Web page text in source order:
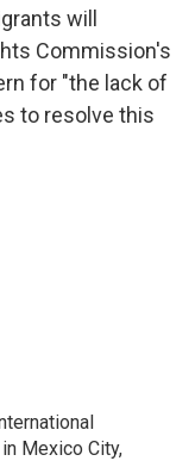
will
Commission's
for "the lack of
to resolve this
Mexico City,